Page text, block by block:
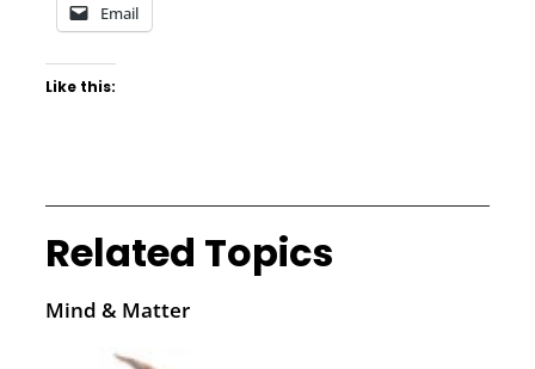
Email
Like this:
Related Topics
Mind & Matter